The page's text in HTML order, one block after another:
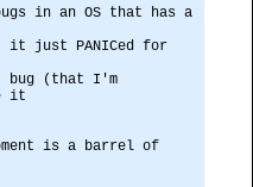
in an OS that has a
just PANICed for
bug (that I'm
it
is a barrel of